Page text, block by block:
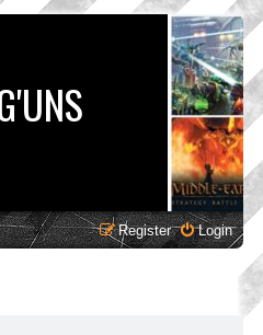
Login
Register